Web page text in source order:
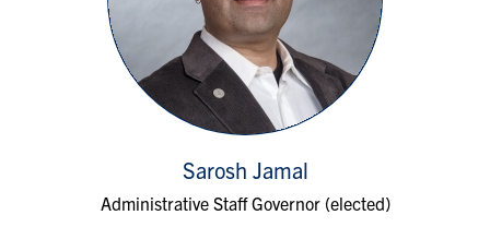
Sarosh Jamal
Administrative Staff Governor (elected)